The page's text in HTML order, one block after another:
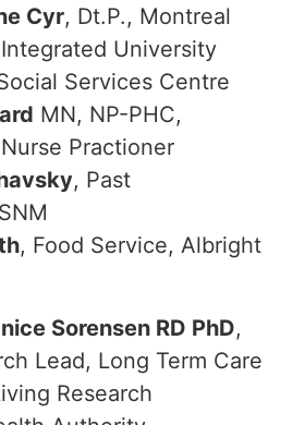
Cyr, Dt.P., Montreal
University
Services Centre
MN, NP-PHC,
Practioner
, Past
, Food Service, Albright
Sorensen RD PhD,
Lead, Long Term Care
Research